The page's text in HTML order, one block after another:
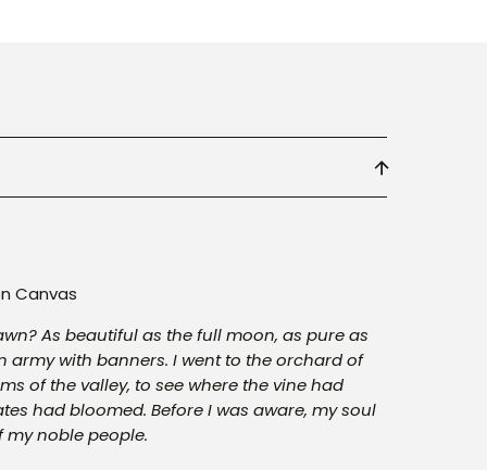
Canvas
As beautiful as the full moon, as pure as
army with banners. I went to the orchard of
of the valley, to see where the vine had
had bloomed. Before I was aware, my soul
noble people.